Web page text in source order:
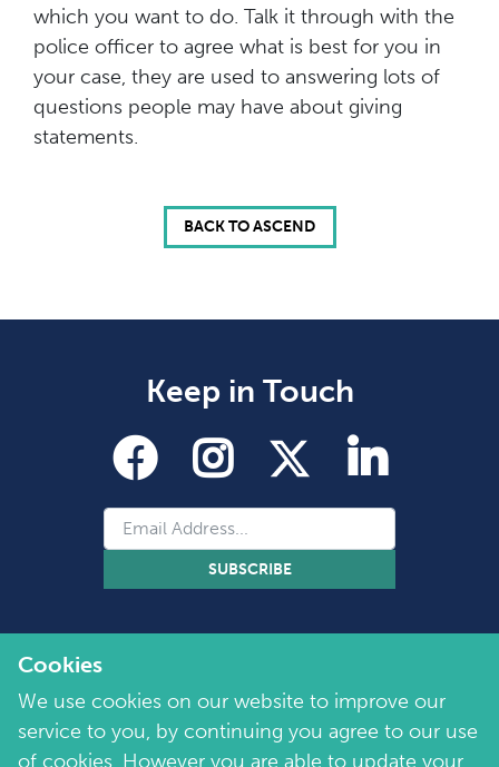
Cookies
We use cookies on our website to improve our
service to you, by continuing you agree to our use
of cookies. However you are able to update your
which you want to do. Talk it through with the
police officer to agree what is best for you in
your case, they are used to answering lots of
questions people may have about giving
statements.
BACK TO ASCEND
Keep in Touch
SUBSCRIBE